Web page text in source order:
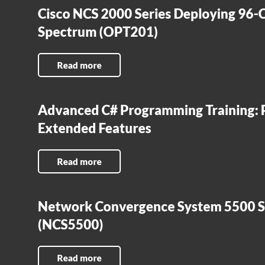
Cisco NCS 2000 Series Deploying 96-
Spectrum (OPT201)
Read more
Advanced C# Programming Training:
Extended Features
Read more
Network Convergence System 5500
(NCS5500)
Read more